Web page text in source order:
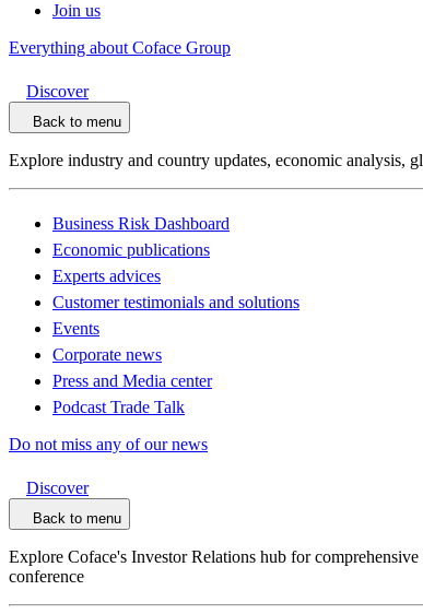
Join us
Everything about Coface Group
Discover
Back to menu
Explore industry and country updates, economic analysis,
Business Risk Dashboard
Economic publications
Experts advices
Customer testimonials and solutions
Events
Corporate news
Press and Media center
Podcast Trade Talk
Do not miss any of our news
Discover
Back to menu
Explore Coface's Investor Relations hub for
conference